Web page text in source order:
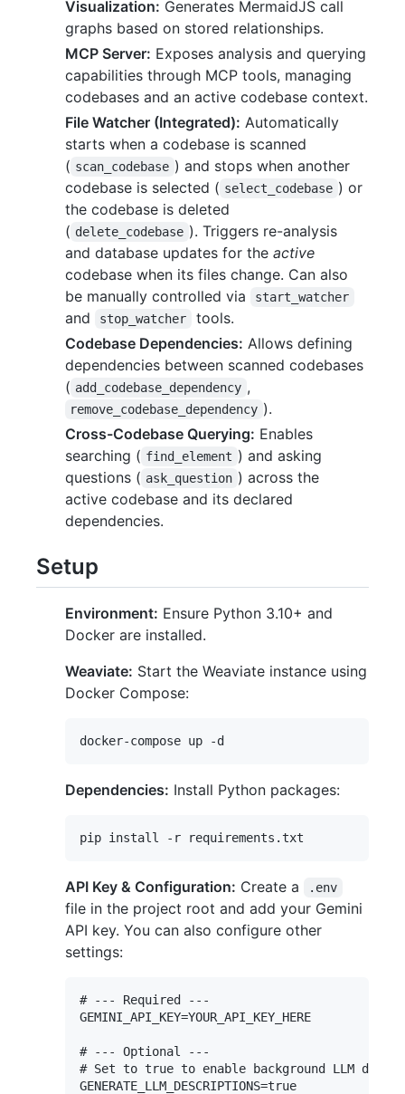
Visualization: Generates MermaidJS call
graphs based on stored relationships.
MCP Server: Exposes analysis and querying
capabilities through MCP tools, managing
codebases and an active codebase context.
File Watcher (Integrated): Automatically
starts when a codebase is scanned
( scan_codebase ) and stops when another
codebase is selected ( select_codebase ) or
the codebase is deleted
( delete_codebase ). Triggers re-analysis
and database updates for the active
codebase when its files change. Can also
be manually controlled via
start_watcher
and stop_watcher
tools.
Codebase Dependencies: Allows defining
dependencies between scanned codebases
( add_codebase_dependency ,
remove_codebase_dependency ).
Cross-Codebase Querying: Enables
searching ( find_element ) and asking
questions ( ask_question ) across the
active codebase and its declared
dependencies.
Setup
Environment: Ensure Python 3.10+ and
Docker are installed.
Weaviate: Start the Weaviate instance using
Docker Compose:
Dependencies: Install Python packages:
API Key & Configuration: Create a .env
file in the project root and add your Gemini
API key. You can also configure other
settings:
# --- Required ---
GEMINI_API_KEY=YOUR_API_KEY_HERE
# --- Optional ---
# Set to true to enable background LLM
GENERATE_LLM_DESCRIPTIONS=true